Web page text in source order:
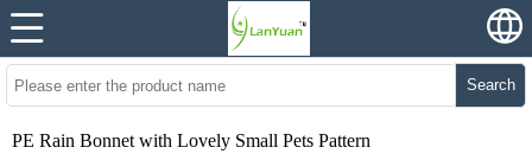
Search
PE Rain Bonnet with Lovely Small Pets Pattern